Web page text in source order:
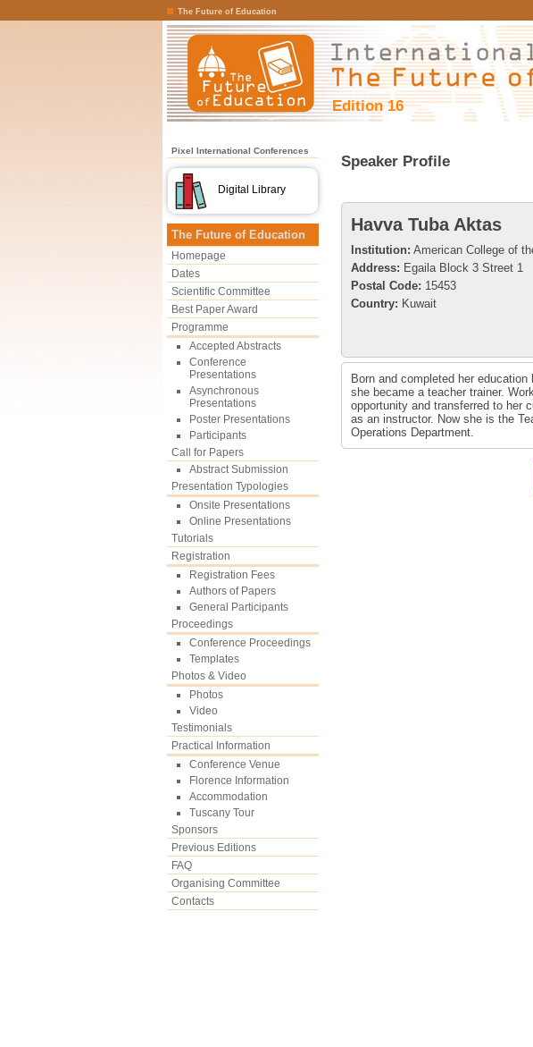
The Future of Education
Edition 16
Pixel International Conferences
Digital Library
The Future of Education
Homepage
Dates
Scientific Committee
Best Paper Award
Programme
Accepted Abstracts
Conference
Presentations
Asynchronous
Presentations
Poster Presentations
Participants
Call for Papers
Abstract Submission
Presentation Typologies
Onsite Presentations
Online Presentations
Tutorials
Registration
Registration Fees
Authors of Papers
General Participants
Proceedings
Conference Proceedings
Templates
Photos & Video
Photos
Video
Testimonials
Practical Information
Conference Venue
Florence Information
Accommodation
Tuscany Tour
Sponsors
Previous Editions
FAQ
Organising Committee
Contacts
Speaker Profile
Havva Tuba Aktas
Institution: American College of
Address: Egaila Block 3 Street 1
Postal Code: 15453
Country: Kuwait
Born and completed her
she became a teacher trainer.
opportunity and transferred to her
as an instructor. Now she is the
Operations Department.